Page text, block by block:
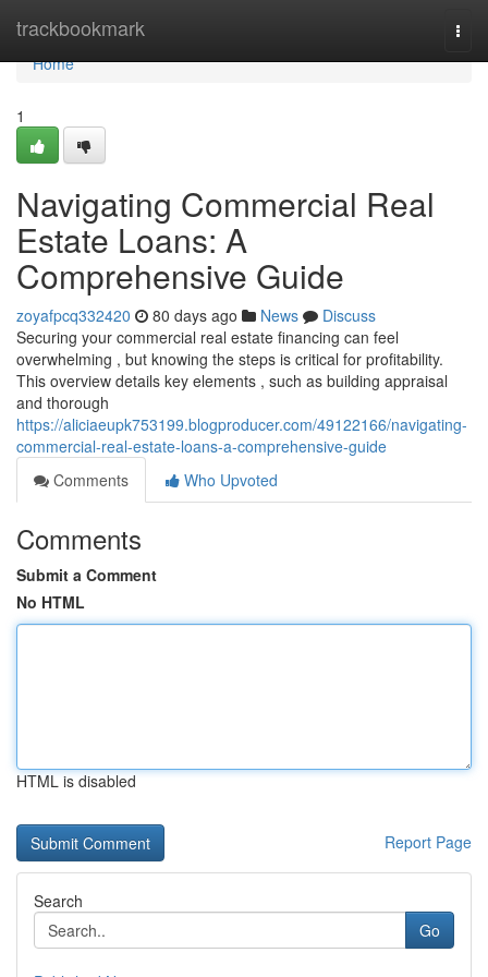
trackbookmark
Home
Home
1
Navigating Commercial Real
Estate Loans: A
Comprehensive Guide
zoyafpcq332420 80 days ago News
Discuss
Securing your commercial real estate financing can feel
overwhelming , but knowing the steps is critical for profitability.
This overview details key elements , such as building appraisal
and thorough
https://aliciaeupk753199.blogproducer.com/49122166/navigating-
commercial-real-estate-loans-a-comprehensive-guide
Comments
Who Upvoted
Comments
Submit a Comment
No HTML
HTML is disabled
Report Page
Search
Go